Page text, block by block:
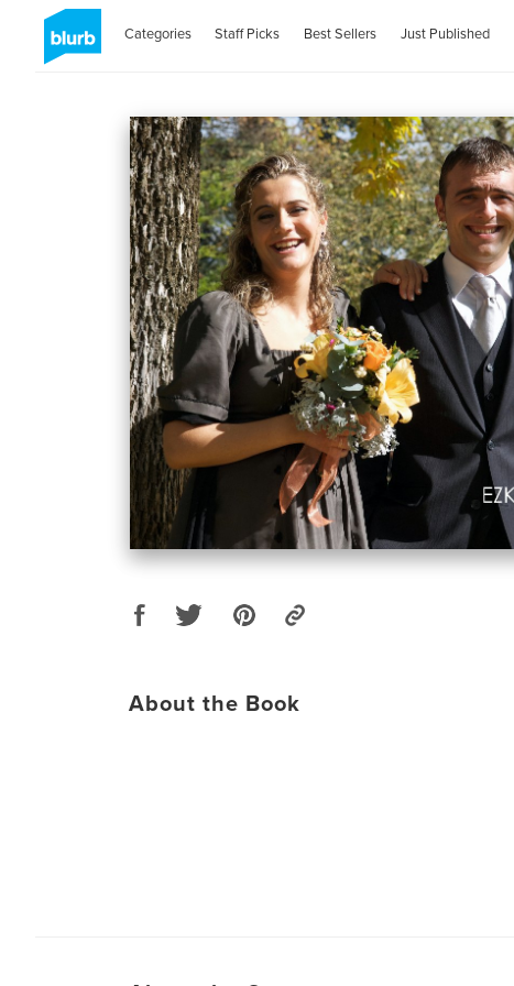
Categories Staff Picks Best Sellers Just Published
About the Book